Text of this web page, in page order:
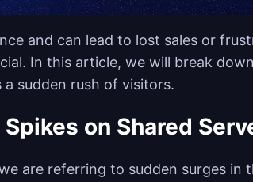
and can lead to lost sales or
In this article, we will break
sudden rush of visitors.
on Shared
are referring to sudden surges